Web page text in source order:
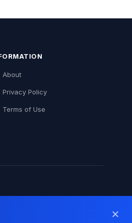
About
Privacy Policy
Terms of Use
✕